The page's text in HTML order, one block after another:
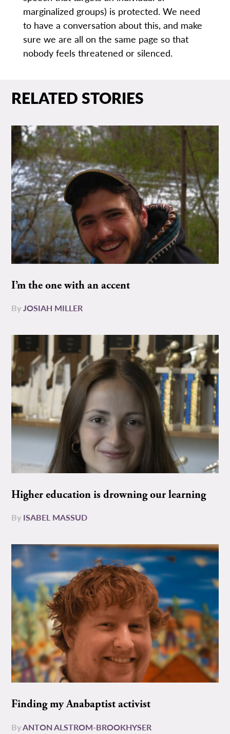
marginalized groups) is protected. We need
to have a conversation about this, and make
sure we are all on the same page so that
nobody feels threatened or silenced.
RELATED STORIES
I’m the one with an accent
ByJOSIAH MILLER
Higher education is drowning our learning
By ISABEL MASSUD
Finding my Anabaptist activist
ByANTON ALSTROM-BROOKHYSER